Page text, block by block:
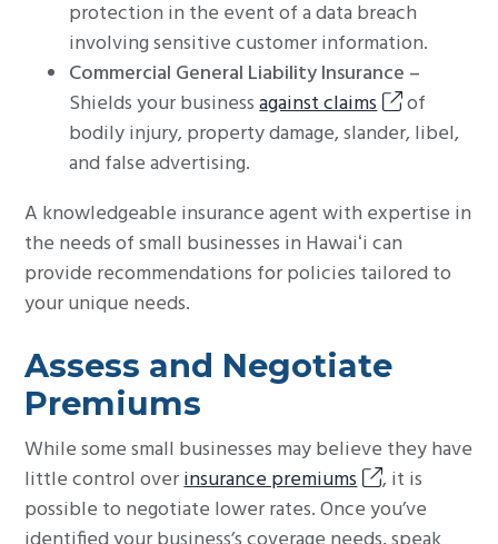
protection in the event of a data breach
involving sensitive customer information.
Commercial General Liability Insurance –
Shields your businessagainst claims
of
bodily injury, property damage, slander, libel,
and false advertising.
A knowledgeable insurance agent with expertise in
the needs of small businesses in Hawaiʻi can
provide recommendations for policies tailored to
your unique needs.
Assess and Negotiate
Premiums
While some small businesses may believe they have
little control overinsurance premiums
, it is
possible to negotiate lower rates. Once you’ve